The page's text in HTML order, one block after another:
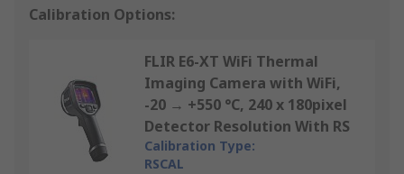
Calibration Options:
FLIR E6-XT WiFi Thermal
Imaging Camera with WiFi,
-20 → +550 °C, 240 x 180pixel
Detector Resolution With RS
Calibration Type:
RSCAL